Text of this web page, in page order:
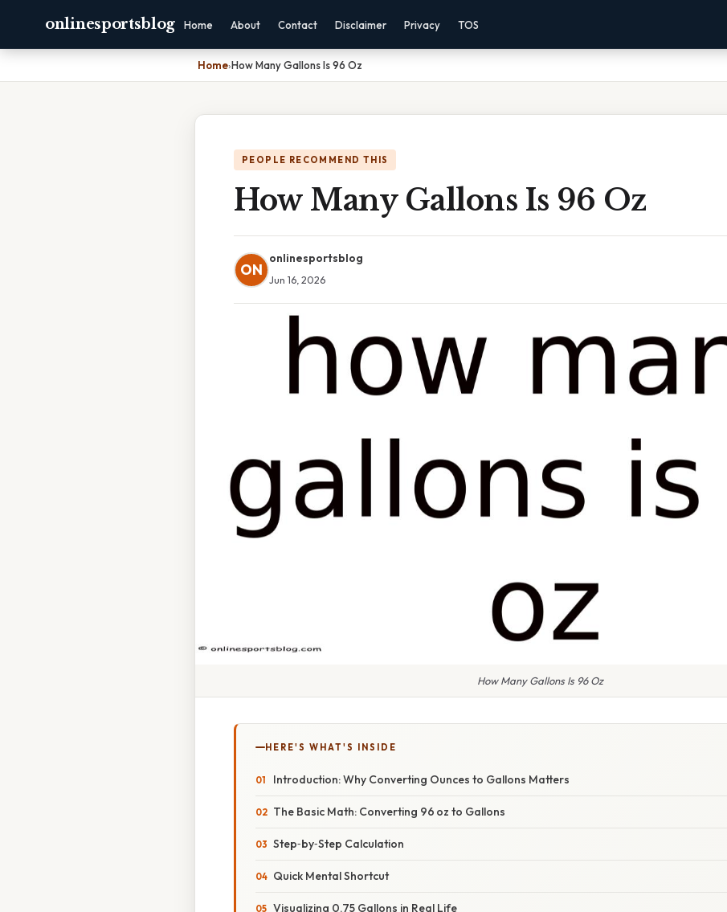
onlinesportsblog Home About Contact Disclaimer Privacy TOS
Home›How Many Gallons Is 96 Oz
PEOPLE RECOMMEND THIS
How Many Gallons Is 96 Oz
ON
onlinesportsblog
Jun 16, 2026
How Many Gallons Is 96 Oz
HERE'S WHAT'S INSIDE
Introduction: Why Converting Ounces to Gallons Matters
The Basic Math: Converting 96 oz to Gallons
Step‑by‑Step Calculation
Quick Mental Shortcut
Visualizing 0.75 Gallons in Real Life